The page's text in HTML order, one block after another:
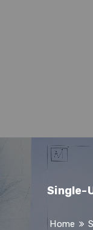
Single-
Home